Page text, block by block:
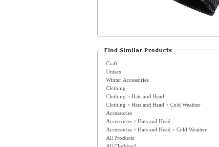
Craft
Unisex
Winter Accessories
Clothing
Clothing > Hats and Head
Clothing > Hats and Head > Cold Weather
Accessories
Accessories > Hats and Head
Accessories > Hats and Head > Cold Weather
All Products